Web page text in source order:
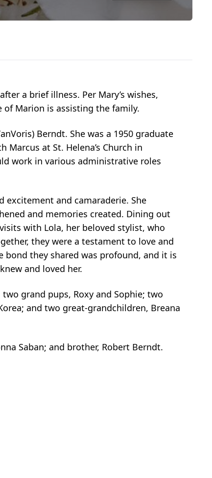
a brief illness. Per Mary’s wishes,
of Marion is assisting the family.
Berndt. She was a 1950 graduate
Marcus at St. Helena’s Church in
work in various administrative roles
excitement and camaraderie. She
and memories created. Dining out
with Lola, her beloved stylist, who
they were a testament to love and
they shared was profound, and it is
and loved her.
grand pups, Roxy and Sophie; two
and two great-grandchildren, Breana
Saban; and brother, Robert Berndt.